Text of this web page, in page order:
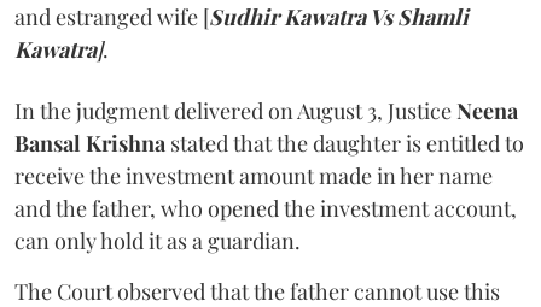
and estranged wife [Sudhir Kawatra Vs Shamli
Kawatra].
In the judgment delivered on August 3, JusticeNeena
Bansal Krishna stated that the daughter is entitled to
receive the investment amount made in her name
and the father, who opened the investment account,
can only hold it as a guardian.
The Court observed that the father cannot use this